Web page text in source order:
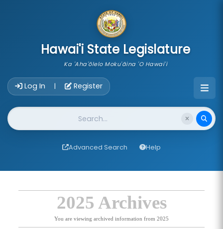
Hawai'i State Legislature
Ka 'Aha'ōlelo Moku'āina 'O Hawai'i
Log In | Register
Website Search
Advanced Search Help
2025 Archives
You are viewing archived information from 2025